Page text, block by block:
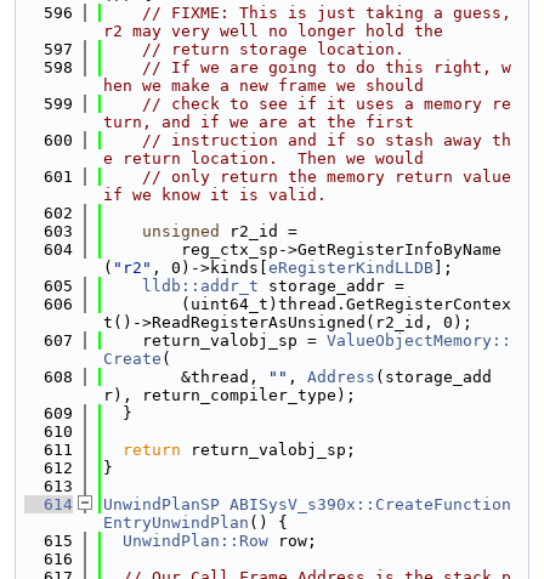
  596
// FIXME: This is just taking a guess,
r2 may very well no longer hold the
  597
// return storage location.
  598
// If we are going to do this right, w
hen we make a new frame we should
  599
// check to see if it uses a memory re
turn, and if we are at the first
  600
// instruction and if so stash away th
e return location.  Then we would
  601
// only return the memory return value
if we know it is valid.
  602
  603
unsigned
r2_id =
  604
        reg_ctx_sp->GetRegisterInfoByName
( "r2" , 0)->kinds[ eRegisterKindLLDB ];
  605
lldb::addr_t storage_addr =
  606
        (uint64_t)thread.GetRegisterContex
t()->ReadRegisterAsUnsigned(r2_id, 0);
  607
    return_valobj_sp =
ValueObjectMemory::
Create (
  608
        &thread,
"" , Address (storage_add
r), return_compiler_type);
  609
  }
  610
  611
return return_valobj_sp;
  612
}
  613
  614
UnwindPlanSP ABISysV_s390x::CreateFunction
EntryUnwindPlan () {
  615
UnwindPlan::Row row;
  616